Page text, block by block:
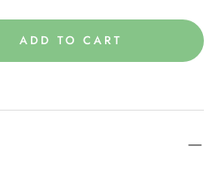
ADD TO CART